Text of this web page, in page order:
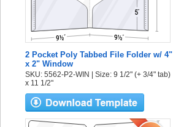
2 Pocket Poly Tabbed File Folder w/ 4"
x 2" Window
SKU: 5562-P2-WIN | Size: 9 1/2" (+ 3/4" tab)
x 11 1/2"